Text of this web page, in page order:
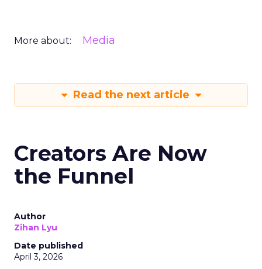
More about: Media
Read the next article
Creators Are Now
the Funnel
Author
Zihan Lyu
Date published
April 3, 2026